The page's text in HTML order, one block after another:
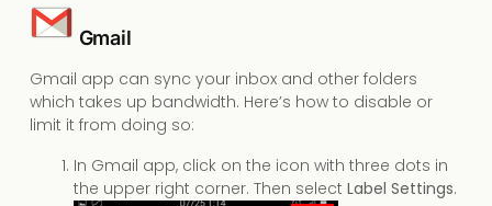
Gmail
Gmail app can sync your inbox and other folders
which takes up bandwidth. Here’s how to disable or
limit it from doing so:
In Gmail app, click on the icon with three dots in
the upper right corner. Then select Label Settings.